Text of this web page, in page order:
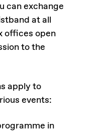
can exchange
at all
offices open
to the
apply to
events:
in